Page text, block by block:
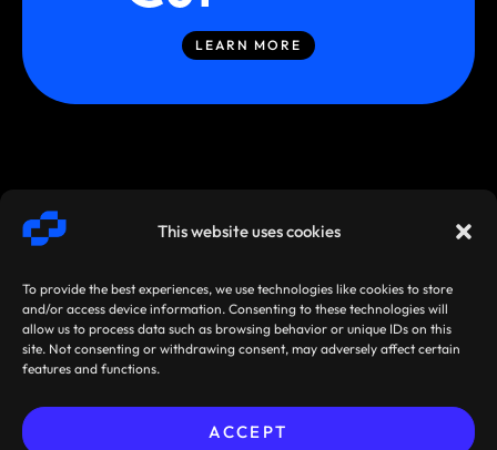
This website uses cookies
To provide the best experiences, we use technologies like cookies to store
and/or access device information. Consenting to these technologies will
allow us to process data such as browsing behavior or unique IDs on this
site. Not consenting or withdrawing consent, may adversely affect certain
features and functions.
ACCEPT
LEARN MORE
SMARTSTREAM
2026
TERMS /AGREEMENTS